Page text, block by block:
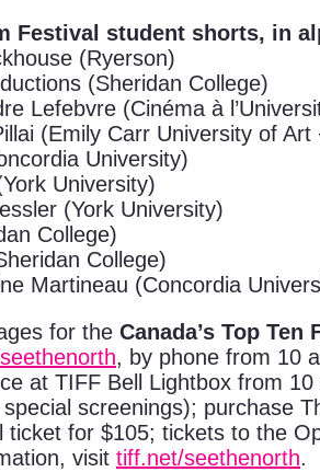
Festival student shorts, in
(Ryerson)
(Sheridan College)
Lefebvre (Cinéma à
(Emily Carr University of
University)
University)
(York University)
College)
College)
Martineau (Concordia
for the Canada’s Top Ten
, by phone from 10
at TIFF Bell Lightbox from
screenings); purchase
ticket for $105; tickets to the
visit tiff.net/seethenorth.